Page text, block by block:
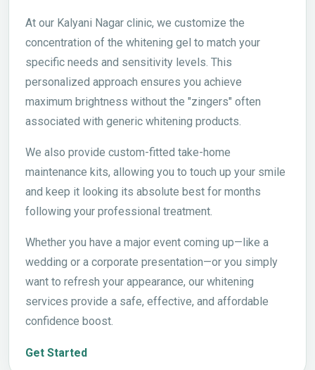
At our Kalyani Nagar clinic, we customize the
concentration of the whitening gel to match your
specific needs and sensitivity levels. This
personalized approach ensures you achieve
maximum brightness without the "zingers" often
associated with generic whitening products.
We also provide custom-fitted take-home
maintenance kits, allowing you to touch up your smile
and keep it looking its absolute best for months
following your professional treatment.
Whether you have a major event coming up—like a
wedding or a corporate presentation—or you simply
want to refresh your appearance, our whitening
services provide a safe, effective, and affordable
confidence boost.
Get Started